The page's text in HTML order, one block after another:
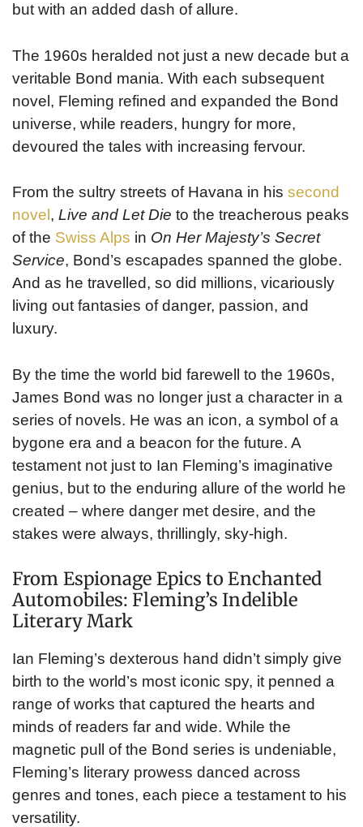
but with an added dash of allure.
The 1960s heralded not just a new decade but a
veritable Bond mania. With each subsequent
novel, Fleming refined and expanded the Bond
universe, while readers, hungry for more,
devoured the tales with increasing fervour.
From the sultry streets of Havana in his second
novel , Live and Let Die to the treacherous peaks
of the Swiss Alps in On Her Majesty’s Secret
Service, Bond’s escapades spanned the globe.
And as he travelled, so did millions, vicariously
living out fantasies of danger, passion, and
luxury.
By the time the world bid farewell to the 1960s,
James Bond was no longer just a character in a
series of novels. He was an icon, a symbol of a
bygone era and a beacon for the future. A
testament not just to Ian Fleming’s imaginative
genius, but to the enduring allure of the world he
created – where danger met desire, and the
stakes were always, thrillingly, sky-high.
From Espionage Epics to Enchanted
Automobiles: Fleming’s Indelible
Literary Mark
Ian Fleming’s dexterous hand didn’t simply give
birth to the world’s most iconic spy, it penned a
range of works that captured the hearts and
minds of readers far and wide. While the
magnetic pull of the Bond series is undeniable,
Fleming’s literary prowess danced across
genres and tones, each piece a testament to his
versatility.